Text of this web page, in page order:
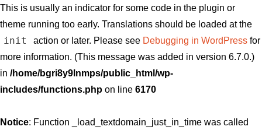
This is usually an indicator for some code in the plugin or
theme running too early. Translations should be loaded at the
init action or later. Please see Debugging in WordPressfor
more information. (This message was added in version 6.7.0.)
in /home/bgri8y9lnmps/public_html/wp-
includes/functions.php on line 6170
Notice: Function _load_textdomain_just_in_time was called